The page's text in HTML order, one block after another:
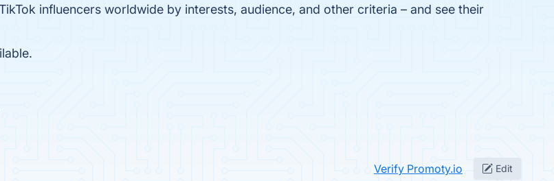
influencers worldwide by interests, audience, and other criteria – and see their
Verify Promoty.io Edit